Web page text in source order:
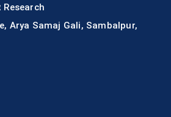
Arya Samaj Gali, Sambalpur,